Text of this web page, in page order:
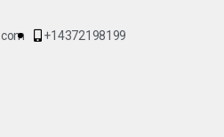
+14372198199